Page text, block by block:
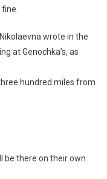
wrote in the
at Genochka’s, as
hundred miles from
be there on their own.